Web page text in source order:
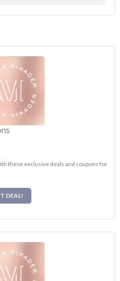
these exclusive deals and coupons for
DEAL!